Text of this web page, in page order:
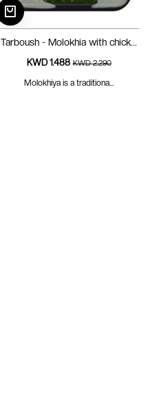
Tarboush - Molokhia with chick...
KWD 1.488 KWD 2.290
Molokhiya is a traditiona...